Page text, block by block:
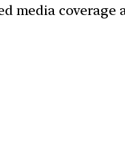
media coverage